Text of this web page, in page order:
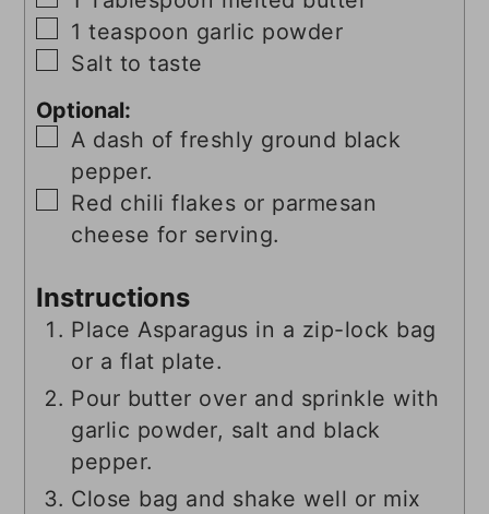
▢
1 teaspoon garlic powder
▢
Salt to taste
Optional:
▢
A dash of freshly ground black
pepper.
▢
Red chili flakes or parmesan
cheese for serving.
Instructions
Place Asparagus in a zip-lock bag
or a flat plate.
Pour butter over and sprinkle with
garlic powder, salt and black
pepper.
Close bag and shake well or mix